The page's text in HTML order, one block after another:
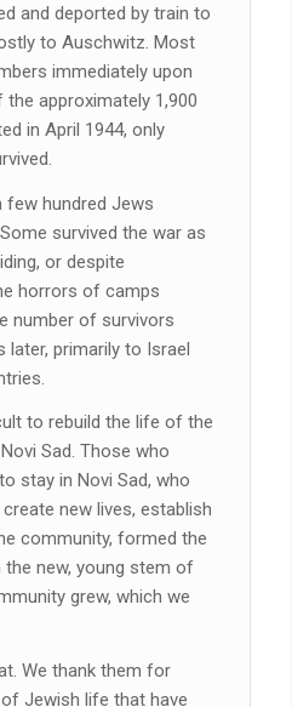
and deported by train to
to Auschwitz. Most
immediately upon
approximately 1,900
in April 1944, only
few hundred Jews
survived the war as
or despite
horrors of camps
number of survivors
later, primarily to Israel
to rebuild the life of the
Sad. Those who
stay in Novi Sad, who
new lives, establish
community, formed the
new, young stem of
grew, which we
We thank them for
Jewish life that have